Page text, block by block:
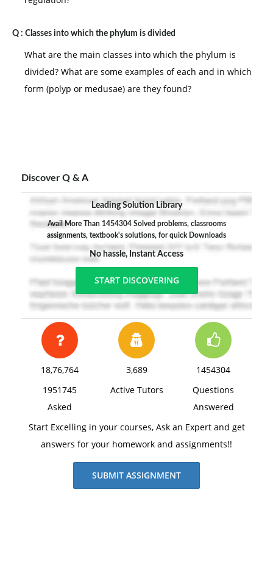
Q : Classes into which the phylum is divided
What are the main classes into which the phylum is
divided? What are some examples of each and in which
form (polyp or medusae) are they found?
Discover Q & A
Leading Solution Library
Avail More Than 1454304 Solved problems, classrooms
assignments, textbook's solutions, for quick Downloads
No hassle, Instant Access
START DISCOVERING
18,76,764
1951745
Asked
3,689
Active Tutors
1454304
Questions
Answered
Start Excelling in your courses, Ask an Expert and get
answers for your homework and assignments!!
SUBMIT ASSIGNMENT